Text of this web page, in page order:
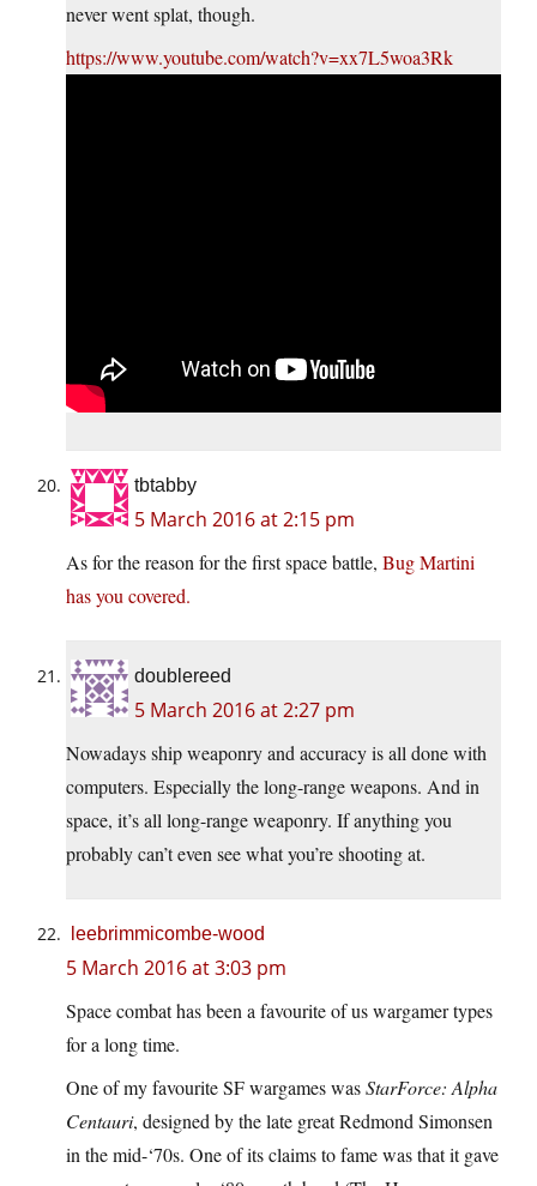
never went splat, though.
https://www.youtube.com/watch?v=xx7L5woa3Rk
tbtabby
5 March 2016 at 2:15 pm
As for the reason for the first space battle, Bug Martini
has you covered.
doublereed
5 March 2016 at 2:27 pm
Nowadays ship weaponry and accuracy is all done with
computers. Especially the long-range weapons. And in
space, it’s all long-range weaponry. If anything you
probably can’t even see what you’re shooting at.
leebrimmicombe-wood
5 March 2016 at 3:03 pm
Space combat has been a favourite of us wargamer types
for a long time.
One of my favourite SF wargames wasStarForce: Alpha
Centauri, designed by the late great Redmond Simonsen
in the mid-‘70s. One of its claims to fame was that it gave